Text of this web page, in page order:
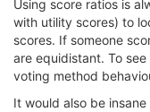
Using score ratios is
with utility scores) to
scores. If someone
are equidistant. To
voting method
It would also be